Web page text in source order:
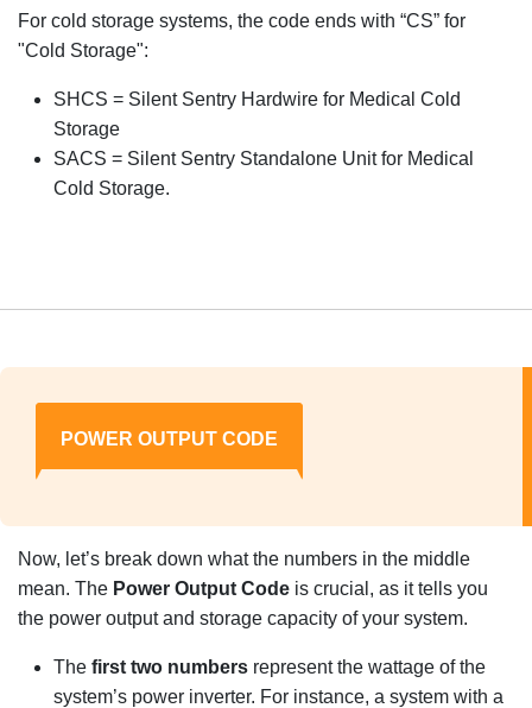
For cold storage systems, the code ends with “CS” for
"Cold Storage":
SHCS = Silent Sentry Hardwire for Medical Cold
Storage
SACS = Silent Sentry Standalone Unit for Medical
Cold Storage.
POWER OUTPUT CODE
Now, let’s break down what the numbers in the middle
mean. The Power Output Code is crucial, as it tells you
the power output and storage capacity of your system.
The first two numbers represent the wattage of the
system’s power inverter. For instance, a system with a